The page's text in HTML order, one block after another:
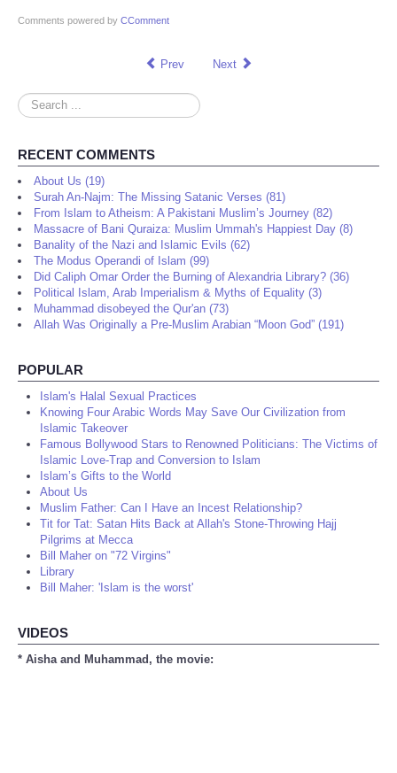
Comments powered by CComment
Prev Next
Search
...
RECENT COMMENTS
About Us (19)
Surah An-Najm: The Missing Satanic Verses (81)
From Islam to Atheism: A Pakistani Muslim’s Journey (82)
Massacre of Bani Quraiza: Muslim Ummah's Happiest Day (8)
Banality of the Nazi and Islamic Evils (62)
The Modus Operandi of Islam (99)
Did Caliph Omar Order the Burning of Alexandria Library? (36)
Political Islam, Arab Imperialism & Myths of Equality (3)
Muhammad disobeyed the Qur'an (73)
Allah Was Originally a Pre-Muslim Arabian “Moon God” (191)
POPULAR
Islam's Halal Sexual Practices
Knowing Four Arabic Words May Save Our Civilization from
Islamic Takeover
Famous Bollywood Stars to Renowned Politicians: The Victims of
Islamic Love-Trap and Conversion to Islam
Islam’s Gifts to the World
About Us
Muslim Father: Can I Have an Incest Relationship?
Tit for Tat: Satan Hits Back at Allah's Stone-Throwing Hajj
Pilgrims at Mecca
Bill Maher on "72 Virgins"
Library
Bill Maher: 'Islam is the worst'
VIDEOS
* Aisha and Muhammad, the movie: